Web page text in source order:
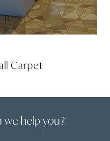
Carpet
we help you?